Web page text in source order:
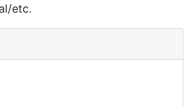
etc.